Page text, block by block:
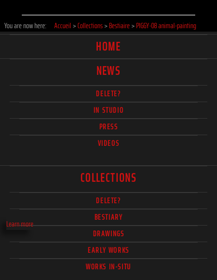
Learn more
You are now here: Accueil >Collections>Bestiaire>PIGGY-08 animal-painting
HOME
NEWS
DELETE?
IN STUDIO
PRESS
VIDEOS
COLLECTIONS
DELETE?
BESTIARY
DRAWINGS
EARLY WORKS
WORKS IN-SITU